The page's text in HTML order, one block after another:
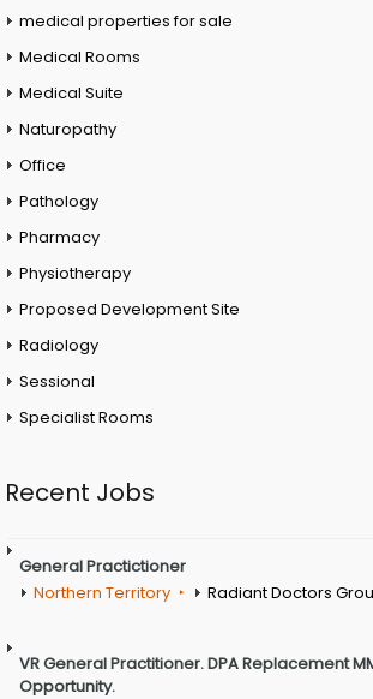
medical properties for sale
Medical Rooms
Medical Suite
Naturopathy
Office
Pathology
Pharmacy
Physiotherapy
Proposed Development Site
Radiology
Sessional
Specialist Rooms
Recent Jobs
General Practictioner
Northern Territory
Radiant Doctors
VR General Practitioner. DPA Replacement
Opportunity.